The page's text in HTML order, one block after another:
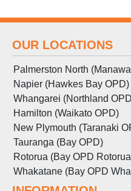
OUR LOCATIONS
Palmerston North
Napier (Hawkes Bay OPD)
Whangarei (Northland
Hamilton (Waikato OPD)
New Plymouth (Taranaki
Tauranga (Bay OPD)
Rotorua (Bay OPD
Whakatane (Bay OPD